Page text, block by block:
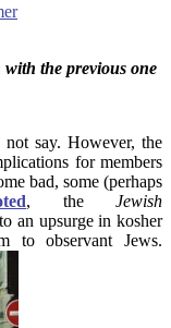
the previous one
say. However, the
for members
bad, some (perhaps
, the Jewish
an upsurge in kosher
to observant Jews.